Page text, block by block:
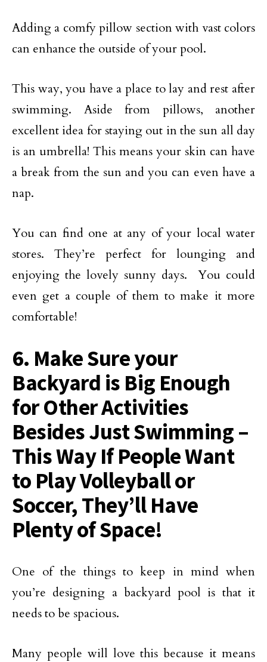
Adding a comfy pillow section with vast colors
can enhance the outside of your pool.
This way, you have a place to lay and rest after
swimming. Aside from pillows, another
excellent idea for staying out in the sun all day
is an umbrella! This means your skin can have
a break from the sun and you can even have a
nap.
You can find one at any of your local water
stores. They’re perfect for lounging and
enjoying the lovely sunny days. You could
even get a couple of them to make it more
comfortable!
6. Make Sure your
Backyard is Big Enough
for Other Activities
Besides Just Swimming –
This Way If People Want
to Play Volleyball or
Soccer, They’ll Have
Plenty of Space!
One of the things to keep in mind when
you’re designing a backyard pool is that it
needs to be spacious.
Many people will love this because it means